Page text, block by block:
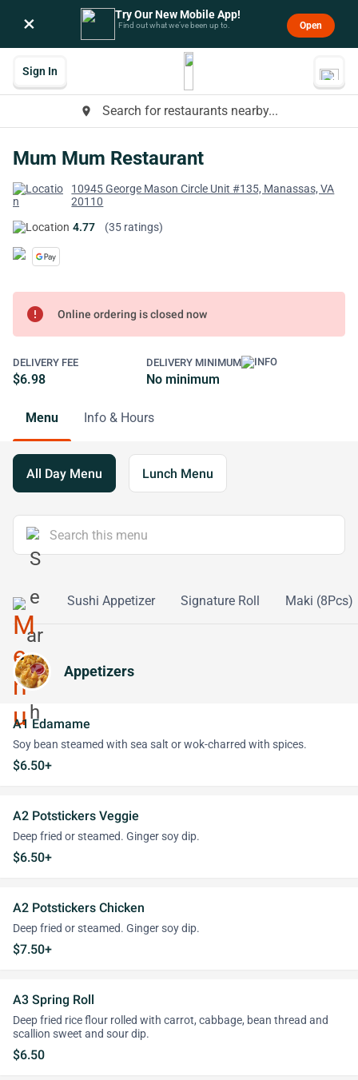
× Try Our New Mobile App!
Find out what we’ve been up to. Open
place Search for restaurants nearby...
Sign In
Mum Mum Restaurant
10945 George Mason Circle Unit #135, Manassas, VA
20110
4.77
(35 ratings)
error Online ordering is closed now
DELIVERY FEE
$6.98
DELIVERY MINIMUM
No minimum
Menu Info & Hours
All Day Menu Lunch Menu
Sushi Appetizer Signature Roll Maki (8Pcs)
Appetizers
A1 Edamame
Soy bean steamed with sea salt or wok-charred with spices.
$6.50+
A2 Potstickers Veggie
Deep fried or steamed. Ginger soy dip.
$6.50+
A2 Potstickers Chicken
Deep fried or steamed. Ginger soy dip.
$7.50+
A3 Spring Roll
Deep fried rice flour rolled with carrot, cabbage, bean thread and
scallion sweet and sour dip.
$6.50